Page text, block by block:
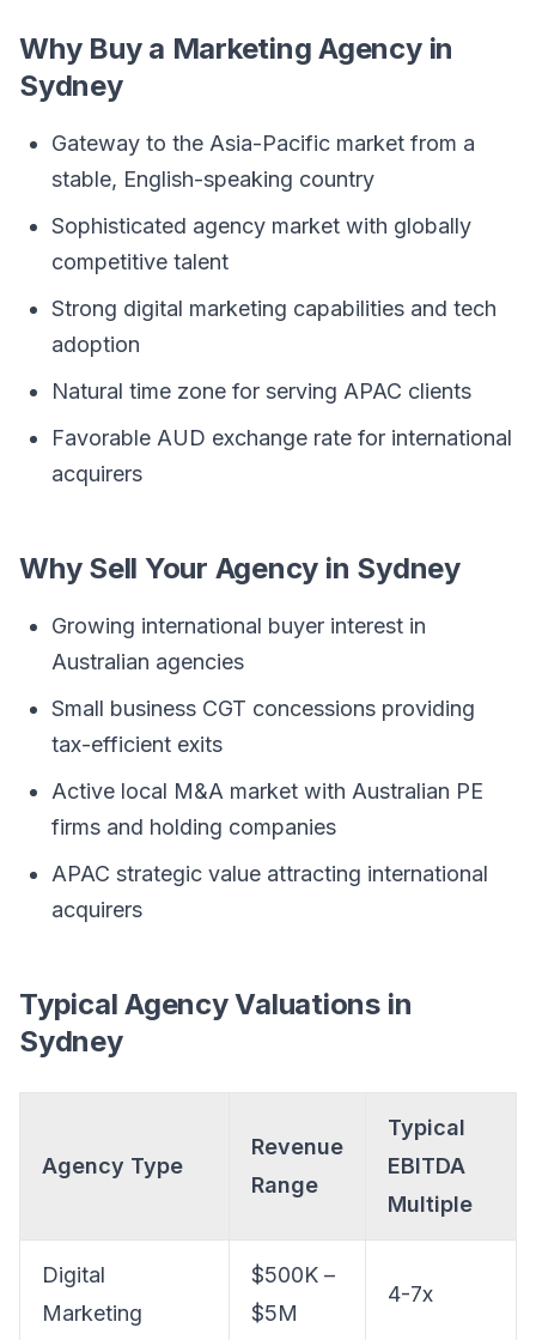
Why Buy a Marketing Agency in
Sydney
Gateway to the Asia-Pacific market from a
stable, English-speaking country
Sophisticated agency market with globally
competitive talent
Strong digital marketing capabilities and tech
adoption
Natural time zone for serving APAC clients
Favorable AUD exchange rate for international
acquirers
Why Sell Your Agency in Sydney
Growing international buyer interest in
Australian agencies
Small business CGT concessions providing
tax-efficient exits
Active local M&A market with Australian PE
firms and holding companies
APAC strategic value attracting international
acquirers
Typical Agency Valuations in
Sydney
Agency Type
Revenue
Range
Typical
EBITDA
Multiple
Digital
Marketing
$500K –
$5M
4-7x